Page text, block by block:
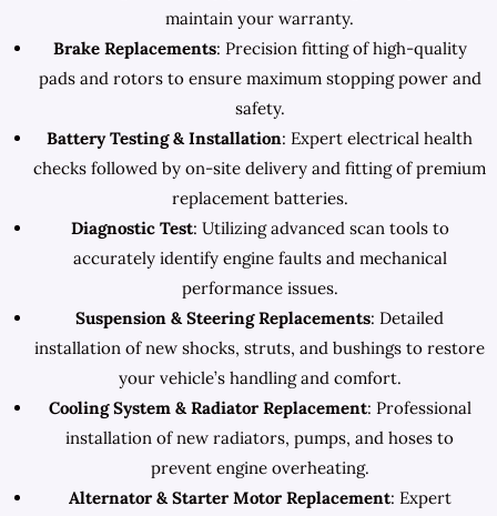
maintain your warranty.
Brake Replacements: Precision fitting of high-quality
pads and rotors to ensure maximum stopping power and
safety.
Battery Testing & Installation: Expert electrical health
checks followed by on-site delivery and fitting of premium
replacement batteries.
Diagnostic Test: Utilizing advanced scan tools to
accurately identify engine faults and mechanical
performance issues.
Suspension & Steering Replacements: Detailed
installation of new shocks, struts, and bushings to restore
your vehicle’s handling and comfort.
Cooling System & Radiator Replacement: Professional
installation of new radiators, pumps, and hoses to
prevent engine overheating.
Alternator & Starter Motor Replacement: Expert